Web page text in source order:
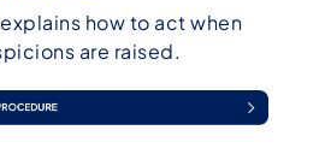
how to act when
are raised.